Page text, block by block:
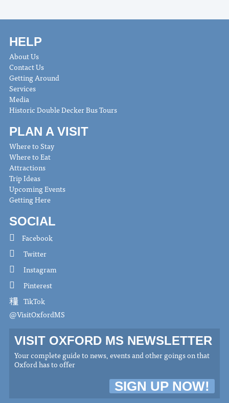
HELP
About Us
Contact Us
Getting Around
Services
Media
Historic Double Decker Bus Tours
PLAN A VISIT
Where to Stay
Where to Eat
Attractions
Trip Ideas
Upcoming Events
Getting Here
SOCIAL
Facebook
Twitter
Instagram
Pinterest
TikTok
@VisitOxfordMS
VISIT OXFORD MS NEWSLETTER
Your complete guide to news, events and other goings on that
Oxford has to offer
SIGN UP NOW!